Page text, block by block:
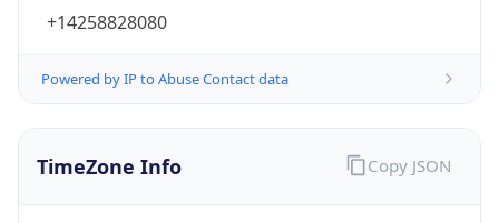
+14258828080
Powered by IP to Abuse Contact data
TimeZone Info Copy JSON